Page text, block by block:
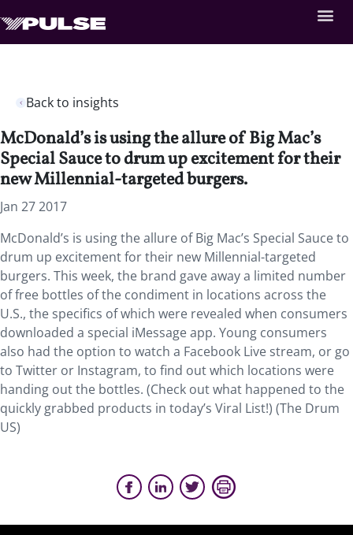
Back to insights
McDonald’s is using the allure of Big Mac’s
Special Sauce to drum up excitement for their
new Millennial-targeted burgers.
Jan 27 2017
McDonald’s is using the allure of Big Mac’s Special Sauce to
drum up excitement for their new Millennial-targeted
burgers. This week, the brand gave away a limited number
of free bottles of the condiment in locations across the
U.S., the specifics of which were revealed when consumers
downloaded a special iMessage app. Young consumers
also had the option to watch a Facebook Live stream, or go
to Twitter or Instagram, to find out which locations were
handing out the bottles. (Check out what happened to the
quickly grabbed products in today’s Viral List!) (The Drum
US)